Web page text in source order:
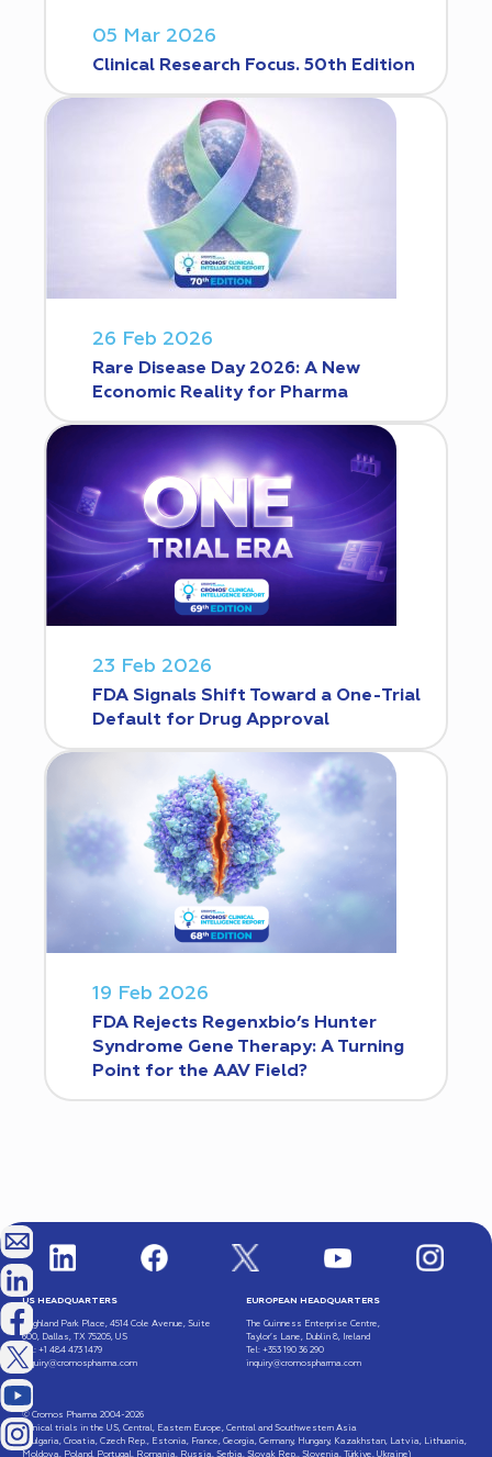
05 Mar 2026
Clinical Research Focus. 50th Edition
26 Feb 2026
Rare Disease Day 2026: A New
Economic Reality for Pharma
23 Feb 2026
FDA Signals Shift Toward a One-Trial
Default for Drug Approval
19 Feb 2026
FDA Rejects Regenxbio’s Hunter
Syndrome Gene Therapy: A Turning
Point for the AAV Field?
US HEADQUARTERS
Highland Park Place, 4514 Cole Avenue, Suite
600, Dallas, TX 75205, US
Tel: +1 484 473 1479
inquiry@cromospharma.com
EUROPEAN HEADQUARTERS
The Guinness Enterprise Centre,
Taylor’s Lane, Dublin 8, Ireland
Tel: +353 190 36 290
inquiry@cromospharma.com
© Cromos Pharma 2004-2026
Clinical trials in the US, Central, Eastern Europe, Central and Southwestern Asia
(Bulgaria, Croatia, Czech Rep., Estonia, France, Georgia, Germany, Hungary, Kazakhstan, Latvia, Lithuania,